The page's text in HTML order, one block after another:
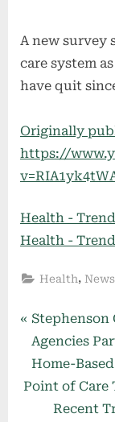
A new survey
care system
have quit
Originally
https://
Health -
Health -
Health, News
Post
P
r
e
v
Stephenson
Agencies
Home-
N
Point of Care
Recent